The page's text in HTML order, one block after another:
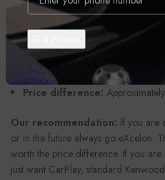
Warranty:Standard 1 year vs.
iDatalink Maestro:
Standard
Build:Standard plastic faceplate
faceplate
Price difference:
Our recommendation: If you are
or in the future always go eXcelon.
worth the price difference. If you
just want CarPlay, standard